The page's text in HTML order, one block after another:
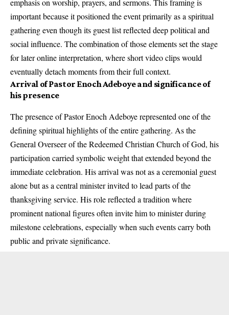
emphasis on worship, prayers, and sermons. This framing is
important because it positioned the event primarily as a spiritual
gathering even though its guest list reflected deep political and
social influence. The combination of those elements set the stage
for later online interpretation, where short video clips would
eventually detach moments from their full context.
Arrival of Pastor Enoch Adeboye and significance of
his presence
The presence of Pastor Enoch Adeboye represented one of the
defining spiritual highlights of the entire gathering. As the
General Overseer of the Redeemed Christian Church of God, his
participation carried symbolic weight that extended beyond the
immediate celebration. His arrival was not as a ceremonial guest
alone but as a central minister invited to lead parts of the
thanksgiving service. His role reflected a tradition where
prominent national figures often invite him to minister during
milestone celebrations, especially when such events carry both
public and private significance.